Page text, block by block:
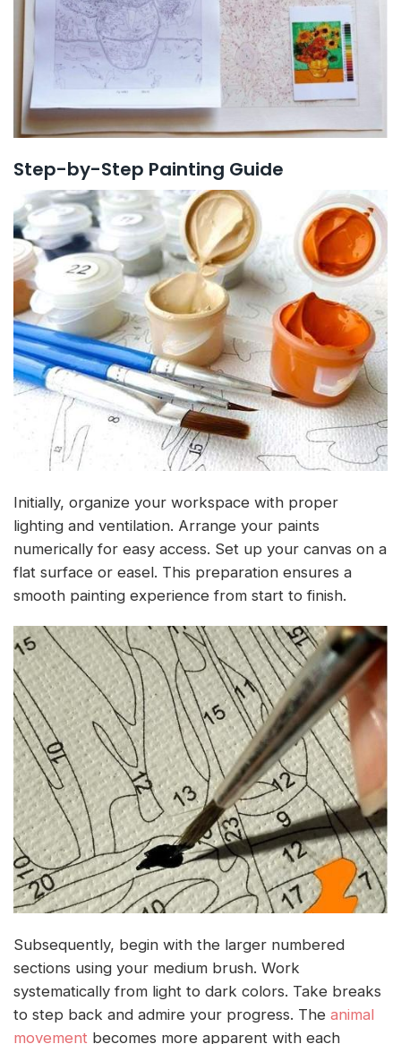
Step-by-Step Painting Guide
Initially, organize your workspace with proper
lighting and ventilation. Arrange your paints
numerically for easy access. Set up your canvas on a
flat surface or easel. This preparation ensures a
smooth painting experience from start to finish.
Subsequently, begin with the larger numbered
sections using your medium brush. Work
systematically from light to dark colors. Take breaks
to step back and admire your progress. The animal
movement becomes more apparent with each